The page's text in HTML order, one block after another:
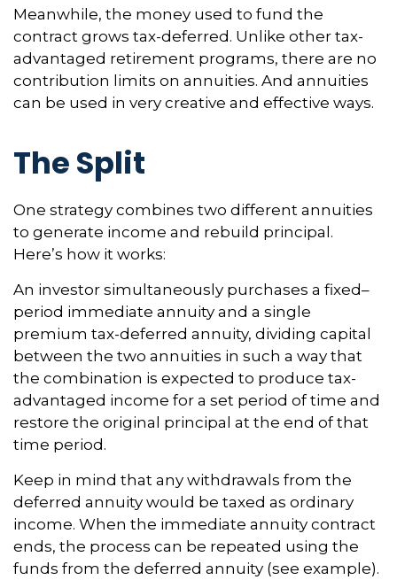
Meanwhile, the money used to fund the
contract grows tax-deferred. Unlike other tax-
advantaged retirement programs, there are no
contribution limits on annuities. And annuities
can be used in very creative and effective ways.
The Split
One strategy combines two different annuities
to generate income and rebuild principal.
Here’s how it works:
An investor simultaneously purchases a fixed–
period immediate annuity and a single
premium tax-deferred annuity, dividing capital
between the two annuities in such a way that
the combination is expected to produce tax-
advantaged income for a set period of time and
restore the original principal at the end of that
time period.
Keep in mind that any withdrawals from the
deferred annuity would be taxed as ordinary
income. When the immediate annuity contract
ends, the process can be repeated using the
funds from the deferred annuity (see example).